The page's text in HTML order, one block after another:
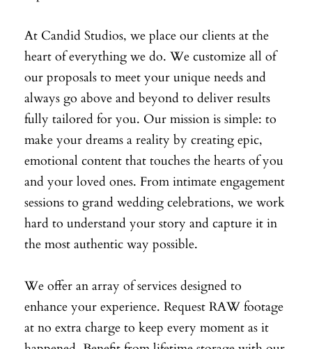
At Candid Studios, we place our clients at the
heart of everything we do. We customize all of
our proposals to meet your unique needs and
always go above and beyond to deliver results
fully tailored for you. Our mission is simple: to
make your dreams a reality by creating epic,
emotional content that touches the hearts of you
and your loved ones. From intimate engagement
sessions to grand wedding celebrations, we work
hard to understand your story and capture it in
the most authentic way possible.
We offer an array of services designed to
enhance your experience. Request RAW footage
at no extra charge to keep every moment as it